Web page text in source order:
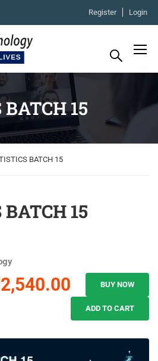
Register Login
15
BATCH 15
15
BUY NOW
ADD TO CART